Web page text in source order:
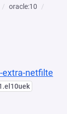
oracle:10
extra-netfilte